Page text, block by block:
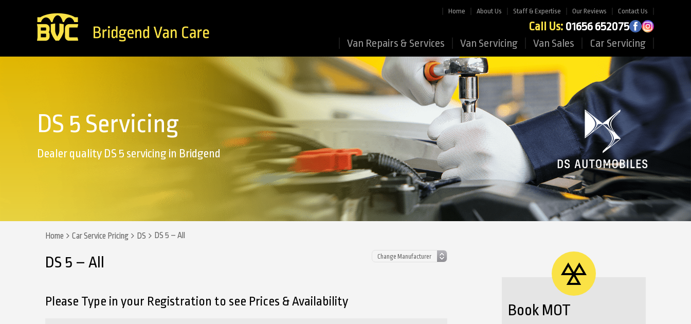
Home About Us Staff & Expertise Our Reviews Contact Us
Call Us: 01656 652075
Van Repairs & Services Van Servicing Van Sales Car Servicing
DS 5 Servicing
Dealer quality DS 5 servicing in Bridgend
Home Car Service Pricing DS DS 5 – All
DS 5 – All
Please Type in your Registration to see Prices & Availability Book MOT